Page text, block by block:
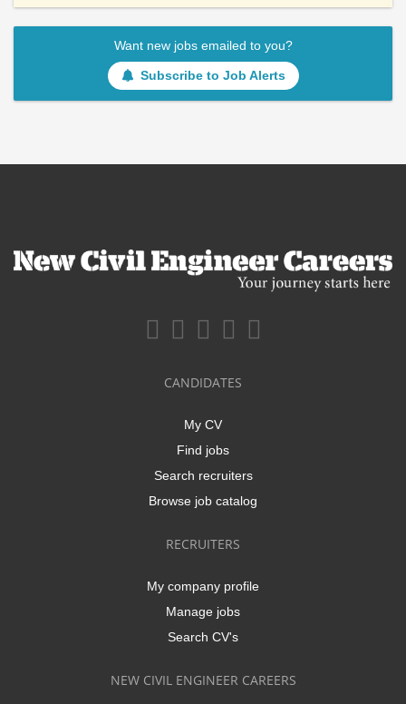
Want new jobs emailed to you?
Subscribe to Job Alerts
CANDIDATES
My CV
Find jobs
Search recruiters
Browse job catalog
RECRUITERS
My company profile
Manage jobs
Search CV's
NEW CIVIL ENGINEER CAREERS